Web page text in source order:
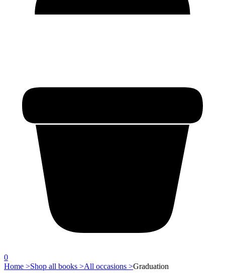
0
Home >Shop all books >All occasions >Graduation